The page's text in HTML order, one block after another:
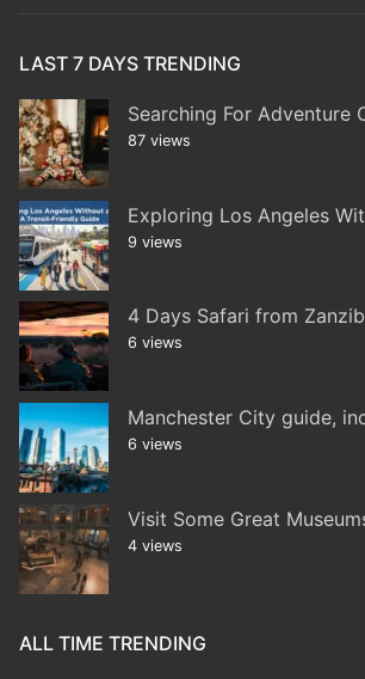
LAST 7 DAYS TRENDING
Searching For Adventure
87 views
Exploring Los Angeles
9 views
4 Days Safari from
6 views
Manchester City guide,
6 views
Visit Some Great
4 views
ALL TIME TRENDING